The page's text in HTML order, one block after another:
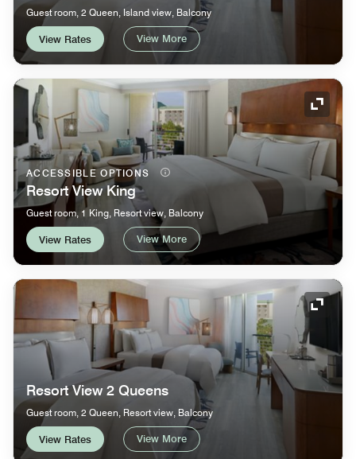
Guest room, 2 Queen, Island view, Balcony
View Rates View More
ACCESSIBLE OPTIONS
Resort View King
Guest room, 1 King, Resort view, Balcony
View Rates View More
Resort View 2 Queens
Guest room, 2 Queen, Resort view, Balcony
View Rates View More